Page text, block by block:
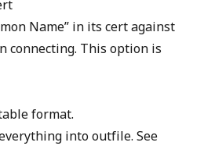
Name” in its cert against
connecting. This option is
format.
into outfile. See